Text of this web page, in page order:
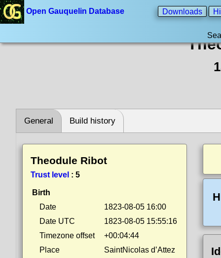
Open Gauquelin Database Downloads
General Build history
Theodule Ribot
Trust level : 5
Birth
Date
1823-08-05 16:00
Date UTC
1823-08-05 15:55:16
Timezone offset
+00:04:44
Place
SaintNicolas d’Attez